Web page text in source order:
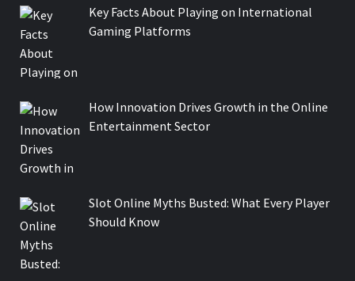
Key Facts About Playing on International
Gaming Platforms
How Innovation Drives Growth in the Online
Entertainment Sector
Slot Online Myths Busted: What Every Player
Should Know